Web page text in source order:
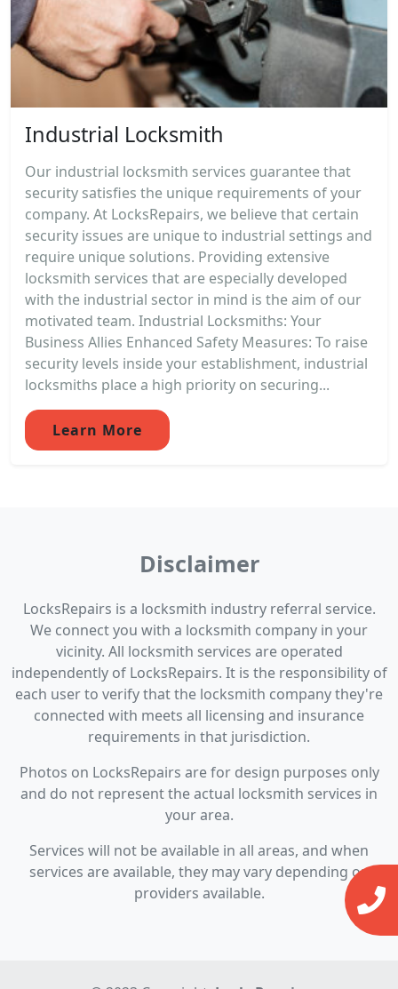
Industrial Locksmith
Our industrial locksmith services guarantee that
security satisfies the unique requirements of your
company. At LocksRepairs, we believe that certain
security issues are unique to industrial settings and
require unique solutions. Providing extensive
locksmith services that are especially developed
with the industrial sector in mind is the aim of our
motivated team. Industrial Locksmiths: Your
Business Allies Enhanced Safety Measures: To raise
security levels inside your establishment, industrial
locksmiths place a high priority on securing...
Learn More
Disclaimer
LocksRepairs is a locksmith industry referral service.
We connect you with a locksmith company in your
vicinity. All locksmith services are operated
independently of LocksRepairs. It is the responsibility of
each user to verify that the locksmith company they're
connected with meets all licensing and insurance
requirements in that jurisdiction.
Photos on LocksRepairs are for design purposes only
and do not represent the actual locksmith services in
your area.
Services will not be available in all areas, and when
services are available, they may vary depending on
providers available.